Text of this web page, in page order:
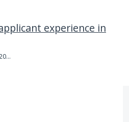
experience in
Ineligible%20student%20dashboard.png